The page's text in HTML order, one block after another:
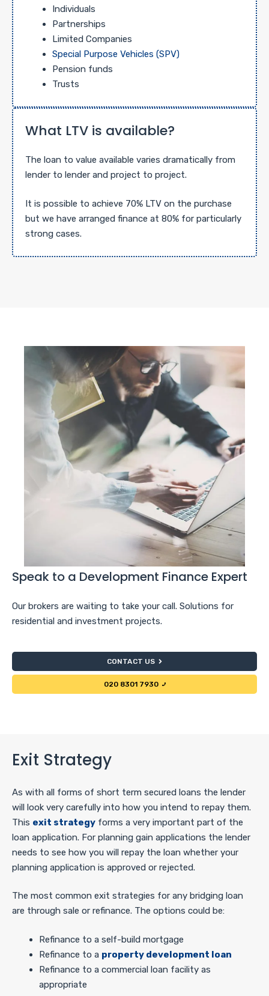
Individuals
Partnerships
Limited Companies
Special Purpose Vehicles (SPV)
Pension funds
Trusts
What LTV is available?
The loan to value available varies dramatically from
lender to lender and project to project.
It is possible to achieve 70% LTV on the purchase
but we have arranged finance at 80% for particularly
strong cases.
Speak to a Development Finance Expert
Our brokers are waiting to take your call. Solutions for
residential and investment projects.
CONTACT US
020 8301 7930
Exit Strategy
As with all forms of short term secured loans the lender
will look very carefully into how you intend to repay them.
This exit strategy forms a very important part of the
loan application. For planning gain applications the lender
needs to see how you will repay the loan whether your
planning application is approved or rejected.
The most common exit strategies for any bridging loan
are through sale or refinance. The options could be:
Refinance to a self-build mortgage
Refinance to a property development loan
Refinance to a commercial loan facility as
appropriate